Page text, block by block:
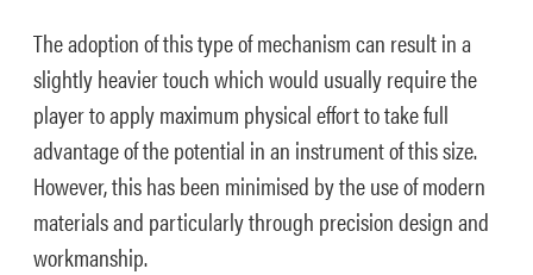
The adoption of this type of mechanism can result in a
slightly heavier touch which would usually require the
player to apply maximum physical effort to take full
advantage of the potential in an instrument of this size.
However, this has been minimised by the use of modern
materials and particularly through precision design and
workmanship.